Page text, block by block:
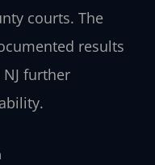
courts. The
results
NJ further